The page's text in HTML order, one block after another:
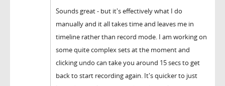
Sounds great - but it's effectively what I do
manually and it all takes time and leaves me in
timeline rather than record mode. I am working on
some quite complex sets at the moment and
clicking undo can take you around 15 secs to get
back to start recording again. It's quicker to just